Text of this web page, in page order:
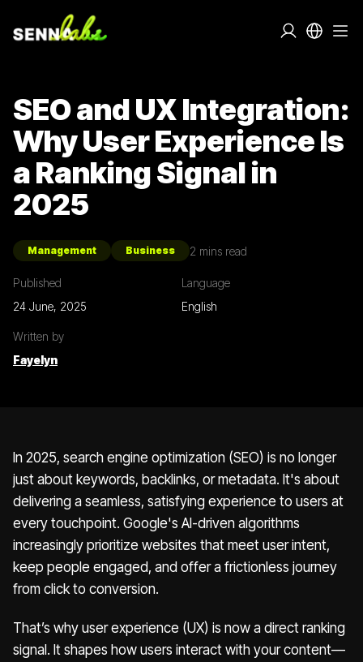
SEO and UX Integration:
Why User Experience Is
a Ranking Signal in
2025
Management Business 2 mins read
Published
24 June, 2025
Language
English
Written by
Fayelyn
In 2025, search engine optimization (SEO) is no longer
just about keywords, backlinks, or metadata. It's about
delivering a seamless, satisfying experience to users at
every touchpoint. Google's AI-driven algorithms
increasingly prioritize websites that meet user intent,
keep people engaged, and offer a frictionless journey
from click to conversion.
That’s why user experience (UX) is now a direct ranking
signal. It shapes how users interact with your content—